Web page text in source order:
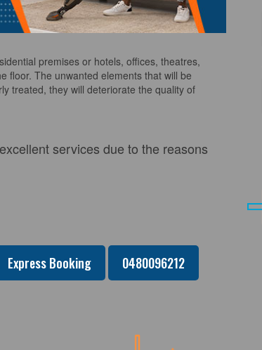
premises or hotels, offices, theatres,
floor. The unwanted elements that will be
treated, they will deteriorate the quality of
services due to the reasons
Express Booking 0480096212